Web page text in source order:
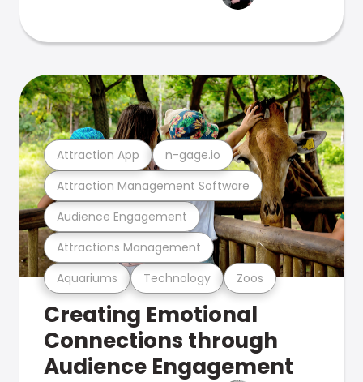
Aquariums Technology Zoos
Attractions Management
Audience Engagement
Attraction Management Software
Attraction App n-gage.io
Creating Emotional
Connections through
Audience Engagement